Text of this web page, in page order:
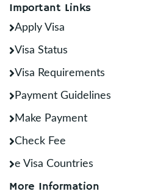
Important Links
Apply Visa
Visa Status
Visa Requirements
Payment Guidelines
Make Payment
Check Fee
e Visa Countries
More Information